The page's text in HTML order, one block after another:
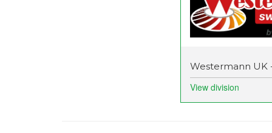
Westermann UK
View division